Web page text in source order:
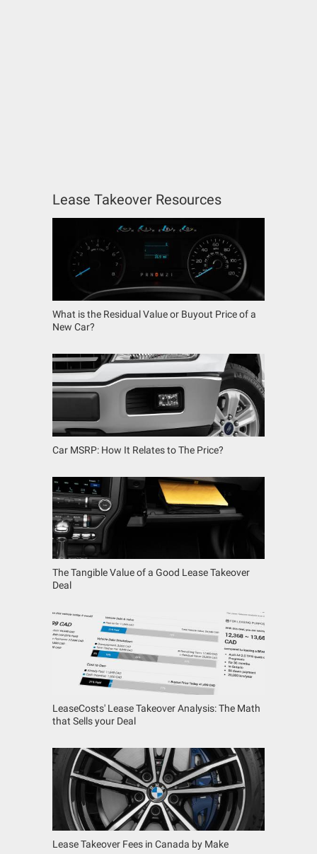
Lease Takeover Resources
What is the Residual Value or Buyout Price of a
New Car?
Car MSRP: How It Relates to The Price?
The Tangible Value of a Good Lease Takeover
Deal
LeaseCosts' Lease Takeover Analysis: The Math
that Sells your Deal
Lease Takeover Fees in Canada by Make